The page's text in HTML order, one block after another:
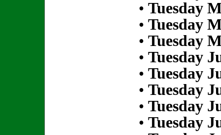
• Tuesday
• Tuesday
• Tuesday
• Tuesday
• Tuesday
• Tuesday
• Tuesday
• Tuesday